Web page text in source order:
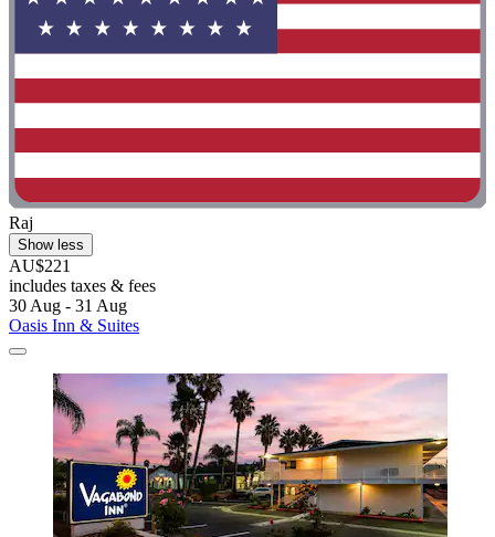
Raj
Show less
AU$221
includes taxes & fees
30 Aug - 31 Aug
Oasis Inn & Suites